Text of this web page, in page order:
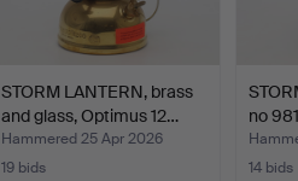
STORM LANTERN, brass
and glass, Optimus 12…
Hammered 25 Apr 2026
19 bids
no
14 bids